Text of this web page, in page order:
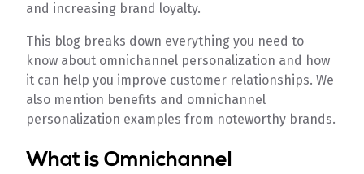
and increasing brand loyalty.
This blog breaks down everything you need to
know about omnichannel personalization and how
it can help you improve customer relationships. We
also mention benefits and omnichannel
personalization examples from noteworthy brands.
What is Omnichannel